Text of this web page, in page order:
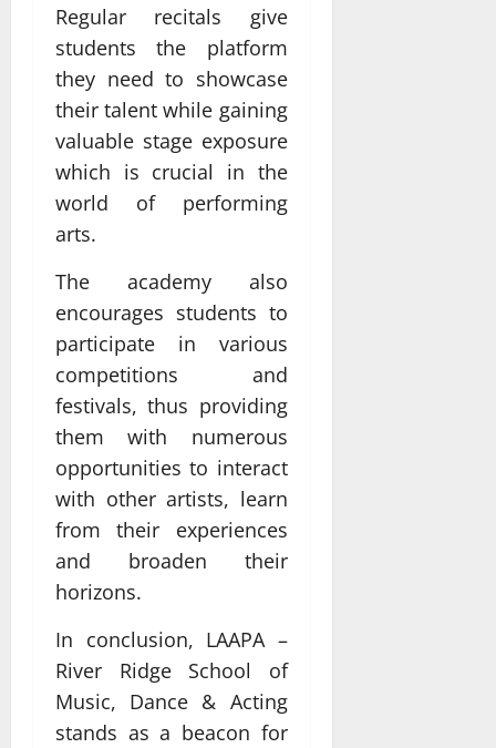
Regular recitals give
students the platform
they need to showcase
their talent while gaining
valuable stage exposure
which is crucial in the
world of performing
arts.
The academy also
encourages students to
participate in various
competitions and
festivals, thus providing
them with numerous
opportunities to interact
with other artists, learn
from their experiences
and broaden their
horizons.
In conclusion, LAAPA –
River Ridge School of
Music, Dance & Acting
stands as a beacon for